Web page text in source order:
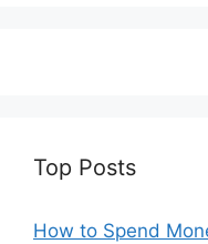
Top Posts
How to Spend